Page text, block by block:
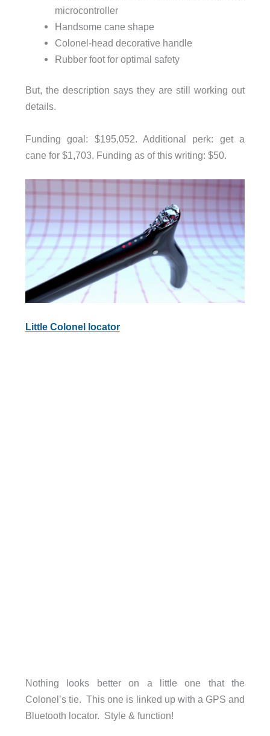
microcontroller
Handsome cane shape
Colonel-head decorative handle
Rubber foot for optimal safety
But, the description says they are still working out
details.
Funding goal: $195,052. Additional perk: get a
cane for $1,703. Funding as of this writing: $50.
Little Colonel locator
Nothing looks better on a little one that the
Colonel’s tie. This one is linked up with a GPS and
Bluetooth locator. Style & function!